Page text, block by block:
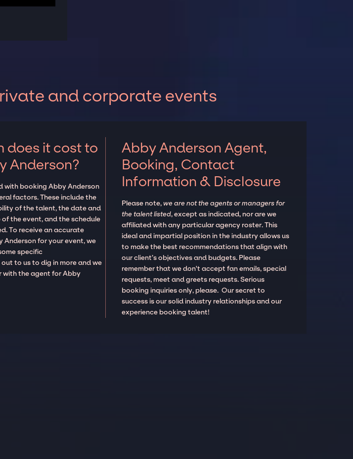
and corporate events
does it cost to
Anderson?
with booking Abby Anderson
factors. These include the
of the talent, the date and
the event, and the schedule
To receive an accurate
for your event, we
specific
to us to dig in more and we
with the agent for Abby
Abby Anderson Agent,
Booking, Contact
Information & Disclosure
Please note,we are not the agents or managers for
the talent listed, except as indicated, nor are we
affiliated with any particular agency roster. This
ideal and impartial position in the industry allows us
to make the best recommendations that align with
our client’s objectives and budgets. Please
remember that we don't accept fan emails, special
requests, meet and greets requests. Serious
booking inquiries only, please. Our secret to
success is our solid industry relationships and our
experience booking talent!